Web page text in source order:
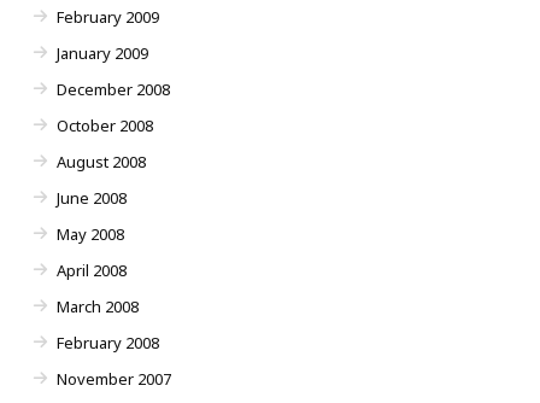
February 2009
January 2009
December 2008
October 2008
August 2008
June 2008
May 2008
April 2008
March 2008
February 2008
November 2007